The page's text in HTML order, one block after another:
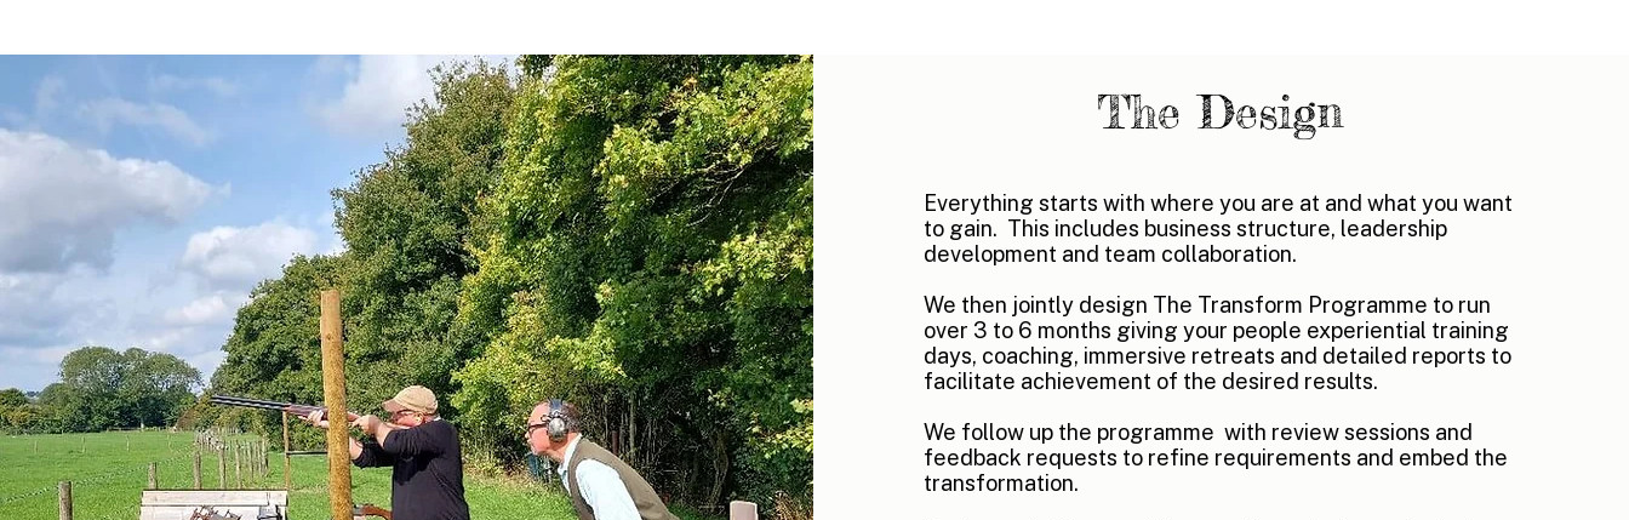
The Design
Everything starts with where you are at and what you want
to gain. This includes business structure, leadership
development and team collaboration.
We then jointly design The Transform Programme to run
over 3 to 6 months giving your people experiential training
days, coaching, immersive retreats and detailed reports to
facilitate achievement of the desired results.
We follow up the programme with review sessions and
feedback requests to refine requirements and embed the
transformation.